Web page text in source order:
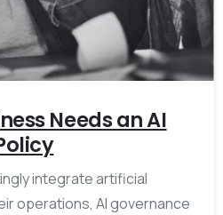
Needs an AI
integrate artificial
operations, AI governance